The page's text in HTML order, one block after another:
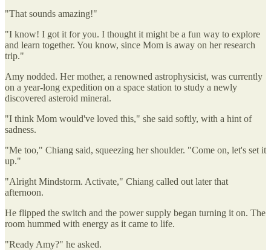
"That sounds amazing!"
"I know! I got it for you. I thought it might be a fun way to explore
and learn together. You know, since Mom is away on her research
trip."
Amy nodded. Her mother, a renowned astrophysicist, was currently
on a year-long expedition on a space station to study a newly
discovered asteroid mineral.
"I think Mom would've loved this," she said softly, with a hint of
sadness.
"Me too," Chiang said, squeezing her shoulder. "Come on, let's set it
up."
"Alright Mindstorm. Activate," Chiang called out later that
afternoon.
He flipped the switch and the power supply began turning it on. The
room hummed with energy as it came to life.
"Ready Amy?" he asked.